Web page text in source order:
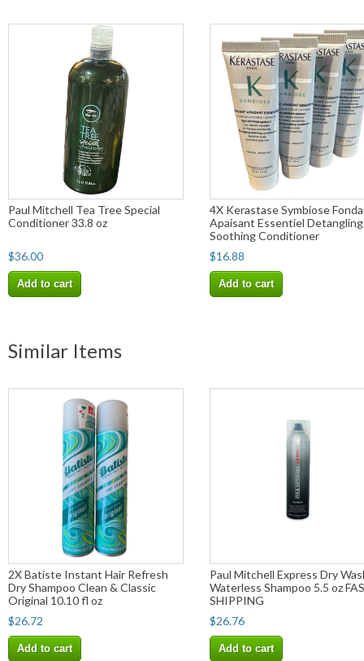
Paul Mitchell Tea Tree Special
Conditioner 33.8 oz
$36.00
Add to cart
4X Kerastase Symbiose
Apaisant Essentiel Detangling
Soothing Conditioner
$16.88
Add to cart
Similar Items
2X Batiste Instant Hair Refresh
Dry Shampoo Clean & Classic
Original 10.10 fl oz
$26.72
Add to cart
Paul Mitchell Express Dry
Waterless Shampoo 5.5 oz
SHIPPING
$26.76
Add to cart